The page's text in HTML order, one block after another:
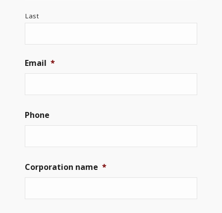
Last
Email *
Phone
Corporation name *